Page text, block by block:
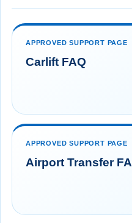
APPROVED SUPPORT PAGE
Carlift FAQ
APPROVED SUPPORT PAGE
Airport Transfer